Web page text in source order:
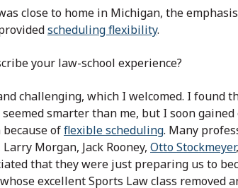
close to home in Michigan, the
scheduling flexibility.
your law-school experience?
challenging, which I welcomed. I found
smarter than me, but I soon
offlexible scheduling. Many
Morgan, Jack Rooney, Otto Stockmeyer
that they were just preparing us to
excellent Sports Law class removed